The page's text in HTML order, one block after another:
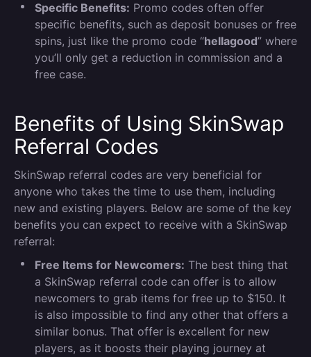
Specific Benefits: Promo codes often offer
specific benefits, such as deposit bonuses or free
spins, just like the promo code “hellagood” where
you’ll only get a reduction in commission and a
free case.
Benefits of Using SkinSwap
Referral Codes
SkinSwap referral codes are very beneficial for
anyone who takes the time to use them, including
new and existing players. Below are some of the key
benefits you can expect to receive with a SkinSwap
referral:
Free Items for Newcomers: The best thing that
a SkinSwap referral code can offer is to allow
newcomers to grab items for free up to $150. It
is also impossible to find any other that offers a
similar bonus. That offer is excellent for new
players, as it boosts their playing journey at